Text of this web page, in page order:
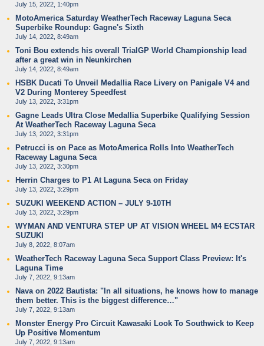
July 15, 2022, 1:40pm
MotoAmerica Saturday WeatherTech Raceway Laguna Seca
Superbike Roundup: Gagne's Sixth
July 14, 2022, 8:49am
Toni Bou extends his overall TrialGP World Championship lead
after a great win in Neunkirchen
July 14, 2022, 8:49am
HSBK Ducati To Unveil Medallia Race Livery on Panigale V4 and
V2 During Monterey Speedfest
July 13, 2022, 3:31pm
Gagne Leads Ultra Close Medallia Superbike Qualifying Session
At WeatherTech Raceway Laguna Seca
July 13, 2022, 3:31pm
Petrucci is on Pace as MotoAmerica Rolls Into WeatherTech
Raceway Laguna Seca
July 13, 2022, 3:30pm
Herrin Charges to P1 At Laguna Seca on Friday
July 13, 2022, 3:29pm
SUZUKI WEEKEND ACTION – JULY 9-10TH
July 13, 2022, 3:29pm
WYMAN AND VENTURA STEP UP AT VISION WHEEL M4 ECSTAR
SUZUKI
July 8, 2022, 8:07am
WeatherTech Raceway Laguna Seca Support Class Preview: It's
Laguna Time
July 7, 2022, 9:13am
Nava on 2022 Bautista: "In all situations, he knows how to manage
them better. This is the biggest difference…"
July 7, 2022, 9:13am
Monster Energy Pro Circuit Kawasaki Look To Southwick to Keep
Up Positive Momentum
July 7, 2022, 9:13am